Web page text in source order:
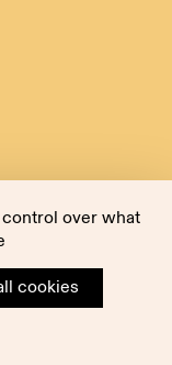
over what
cookies